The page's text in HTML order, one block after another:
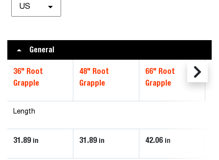
US
General
36" Root
Grapple
48" Root
Grapple
66" Root
Grapple
Length
31.89 in 31.89 in 42.06 in